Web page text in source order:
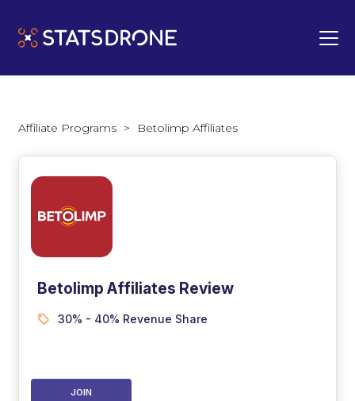
Affiliate Programs > Betolimp Affiliates
Betolimp Affiliates Review
30% - 40% Revenue Share
JOIN